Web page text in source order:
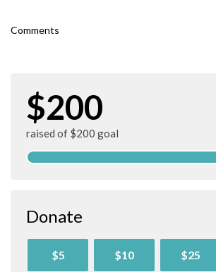
Comments
$200
raised of $200 goal
Donate
$5 $10 $25